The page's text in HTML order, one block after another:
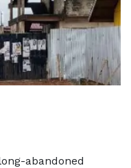
abandoned